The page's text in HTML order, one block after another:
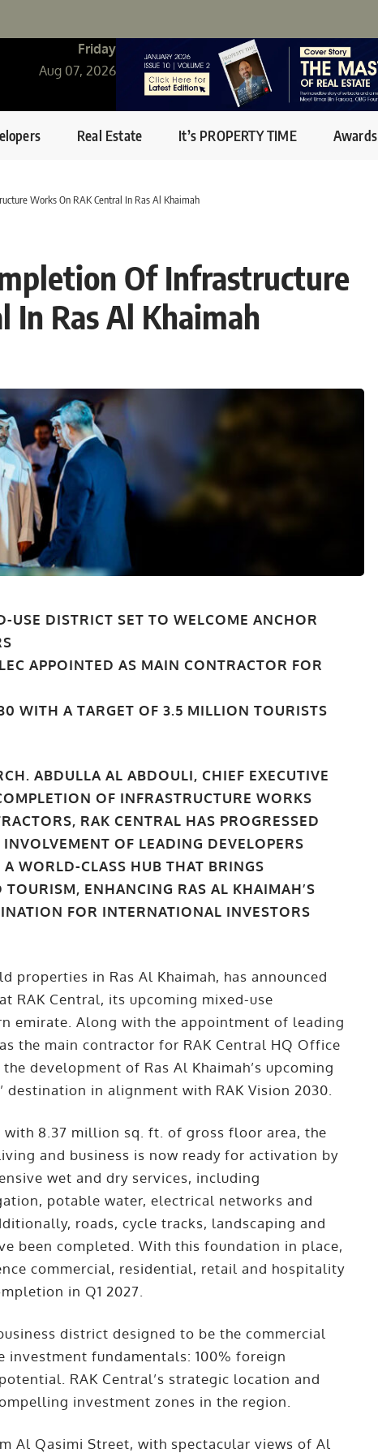
Friday
Aug 07, 2026
Real Estate It’s PROPERTY TIME Awards
Works On RAK Central In Ras Al Khaimah
Of Infrastructure
In Ras Al Khaimah
USE DISTRICT SET TO WELCOME ANCHOR
APPOINTED AS MAIN CONTRACTOR FOR
WITH A TARGET OF 3.5 MILLION TOURISTS
ABDULLA AL ABDOULI, CHIEF EXECUTIVE
OF INFRASTRUCTURE WORKS
RAK CENTRAL HAS PROGRESSED
OF LEADING DEVELOPERS
WORLD-CLASS HUB THAT BRINGS
ENHANCING RAS AL KHAIMAH’S
FOR INTERNATIONAL INVESTORS
properties in Ras Al Khaimah, has announced
RAK Central, its upcoming mixed-use
emirate. Along with the appointment of leading
the main contractor for RAK Central HQ Office
development of Ras Al Khaimah’s upcoming
destination in alignment with RAK Vision 2030.
8.37 million sq. ft. of gross floor area, the
and business is now ready for activation by
wet and dry services, including
potable water, electrical networks and
roads, cycle tracks, landscaping and
been completed. With this foundation in place,
commercial, residential, retail and hospitality
in Q1 2027.
district designed to be the commercial
investment fundamentals: 100% foreign
RAK Central’s strategic location and
investment zones in the region.
Al Qasimi Street, with spectacular views of Al